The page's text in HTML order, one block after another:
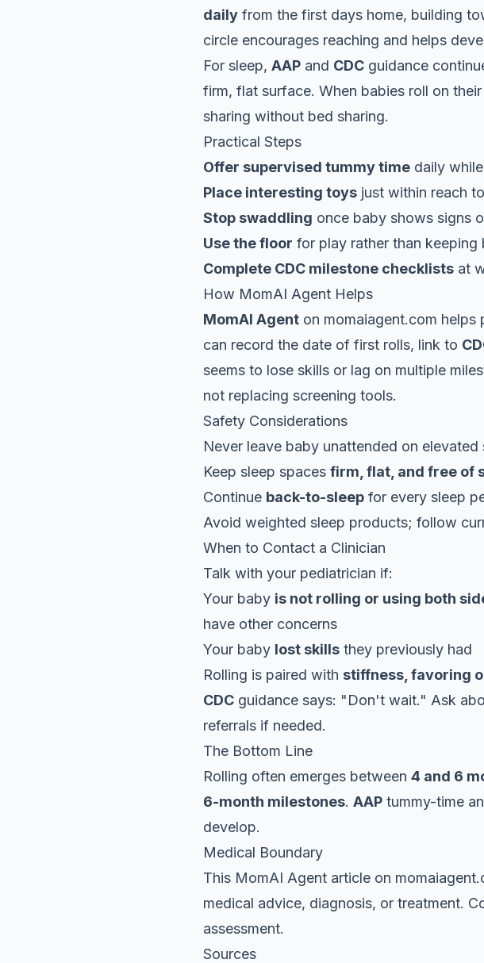
daily from the first days home, building
circle encourages reaching and helps
For sleep, AAP and CDC guidance
firm, flat surface. When babies roll on
sharing without bed sharing.
Practical Steps
Offer supervised tummy time daily
Place interesting toys just within reach
Stop swaddling once baby shows signs
Use the floor for play rather than
Complete CDC milestone checklists at
How MomAI Agent Helps
MomAI Agent on momaiagent.com
can record the date of first rolls, link to
seems to lose skills or lag on multiple
not replacing screening tools.
Safety Considerations
Never leave baby unattended on
Keep sleep spaces firm, flat, and free of
Continue back-to-sleep for every sleep
Avoid weighted sleep products; follow
When to Contact a Clinician
Talk with your pediatrician if:
Your baby is not rolling or using both
have other concerns
Your baby lost skills they previously had
Rolling is paired with stiffness, favoring
CDC guidance says: "Don't wait." Ask
referrals if needed.
The Bottom Line
Rolling often emerges between 4 and 6
6-month milestones. AAP tummy-time
develop.
Medical Boundary
This MomAI Agent article on
medical advice, diagnosis, or treatment.
assessment.
Sources